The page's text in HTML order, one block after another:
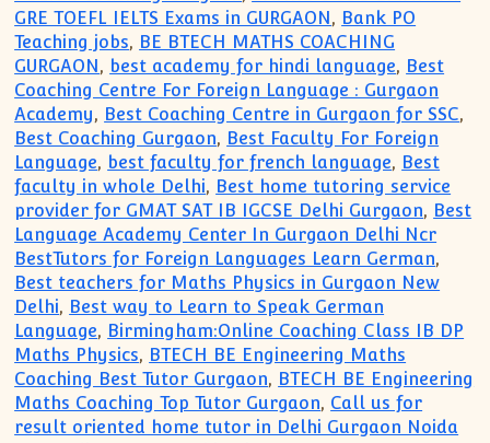
GRE TOEFL IELTS Exams in GURGAON, Bank PO
Teaching jobs, BE BTECH MATHS COACHING
GURGAON, best academy for hindi language, Best
Coaching Centre For Foreign Language : Gurgaon
Academy, Best Coaching Centre in Gurgaon for SSC,
Best Coaching Gurgaon, Best Faculty For Foreign
Language, best faculty for french language, Best
faculty in whole Delhi, Best home tutoring service
provider for GMAT SAT IB IGCSE Delhi Gurgaon, Best
Language Academy Center In Gurgaon Delhi Ncr
BestTutors for Foreign Languages Learn German,
Best teachers for Maths Physics in Gurgaon New
Delhi, Best way to Learn to Speak German
Language, Birmingham:Online Coaching Class IB DP
Maths Physics, BTECH BE Engineering Maths
Coaching Best Tutor Gurgaon, BTECH BE Engineering
Maths Coaching Top Tutor Gurgaon, Call us for
result oriented home tutor in Delhi Gurgaon Noida